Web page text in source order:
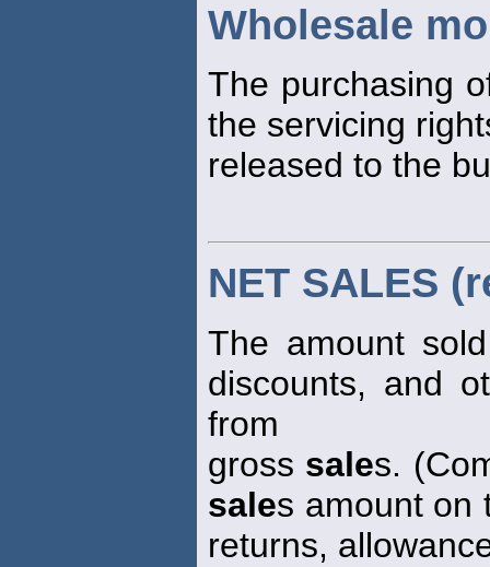
Wholesale
The purchasing
the servicing
released to the
NET SALES
The amount
discounts, and
from
gross sales.
sales amount on
returns,